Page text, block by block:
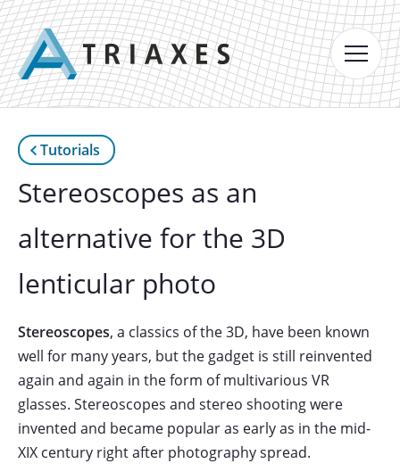
Tutorials
Stereoscopes as an
alternative for the 3D
lenticular photo
Stereoscopes, a classics of the 3D, have been known
well for many years, but the gadget is still reinvented
again and again in the form of multivarious VR
glasses. Stereoscopes and stereo shooting were
invented and became popular as early as in the mid-
XIX century right after photography spread.